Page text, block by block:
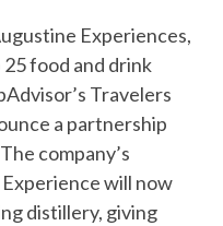
Experiences,
food and drink
Travelers
a partnership
company’s
will now
distillery, giving